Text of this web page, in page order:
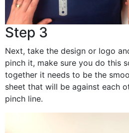
Step 3
Next, take the design or logo
pinch it, make sure you do this
together it needs to be the
sheet that will be against each
pinch line.